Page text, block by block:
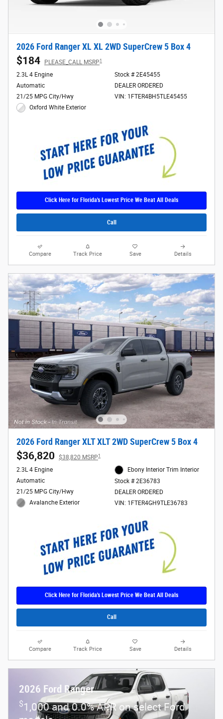
2026 Ford Ranger XL XL 2WD SuperCrew 5 Box 4
$184 PLEASE_CALL MSRP1
2.3L 4 Engine
Automatic
21/25 MPG City/Hwy
Oxford White Exterior
Stock # 2E45455
DEALER ORDERED
VIN: 1FTER4BH5TLE45455
Click Here for Florida's Lowest Price We Beat All Deals
Call
Compare Track Price Save Details
2026 Ford Ranger XLT XLT 2WD SuperCrew 5 Box 4
$36,820 $38,820 MSRP1
2.3L 4 Engine
Automatic
21/25 MPG City/Hwy
Avalanche Exterior
Ebony Interior Trim Interior
Stock # 2E36783
DEALER ORDERED
VIN: 1FTER4GH9TLE36783
Click Here for Florida's Lowest Price We Beat All Deals
Call
Compare Track Price Save Details
2026 Ford Ranger
$1,000 and 0.0% APR on select Ford